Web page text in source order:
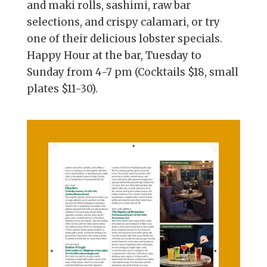
and maki rolls, sashimi, raw bar
selections, and crispy calamari, or try
one of their delicious lobster specials.
Happy Hour at the bar, Tuesday to
Sunday from 4-7 pm (Cocktails $18, small
plates $11-30).